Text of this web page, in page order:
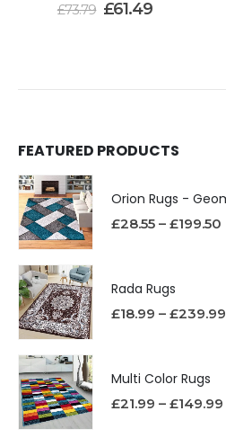
£73.79 £61.49
FEATURED PRODUCTS
£28.55 – £199.50
Rada Rugs
£18.99 – £239.99
Multi Color Rugs
£21.99 – £149.99